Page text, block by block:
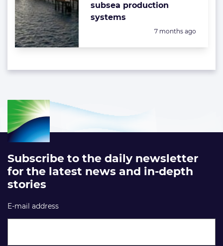
subsea production
systems
Posted:
7 months ago
Subscribe to the daily newsletter
for the latest news and in-depth
stories
E-mail address